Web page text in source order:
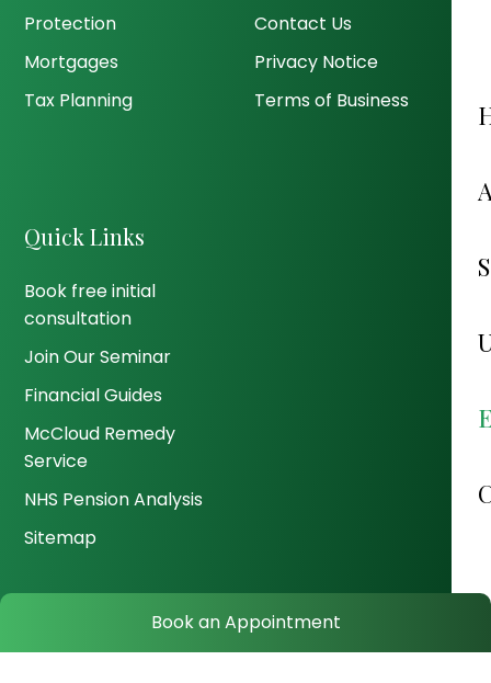
Book an Appointment
Protection
Mortgages
Tax Planning
Contact Us
Privacy Notice
Terms of Business
Quick Links
Book free initial
consultation
Join Our Seminar
Financial Guides
McCloud Remedy
Service
NHS Pension Analysis
Sitemap
© 2026 Wealth Genius. All Rights Reserved.